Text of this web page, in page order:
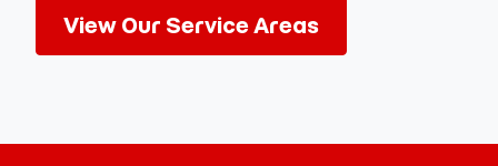
View Our Service Areas